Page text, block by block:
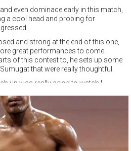
even dominace early in this match,
a cool head and probing for
and strong at the end of this one,
great performances to come.
of this contest to, he sets up some
that were really thoughtful.
up was really good to watch !